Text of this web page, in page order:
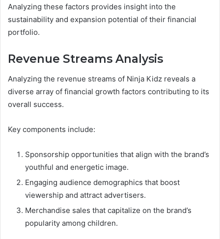
Analyzing these factors provides insight into the
sustainability and expansion potential of their financial
portfolio.
Revenue Streams Analysis
Analyzing the revenue streams of Ninja Kidz reveals a
diverse array of financial growth factors contributing to its
overall success.
Key components include:
Sponsorship opportunities that align with the brand’s
youthful and energetic image.
Engaging audience demographics that boost
viewership and attract advertisers.
Merchandise sales that capitalize on the brand’s
popularity among children.